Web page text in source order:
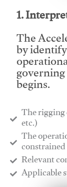
1.
The
by
begins.
The
etc.)
​The
​Relevant
​Applicable